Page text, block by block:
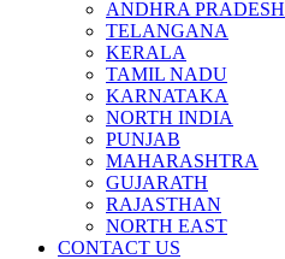
ANDHRA PRADESH
TELANGANA
KERALA
TAMIL NADU
KARNATAKA
NORTH INDIA
PUNJAB
MAHARASHTRA
GUJARATH
RAJASTHAN
NORTH EAST
CONTACT US